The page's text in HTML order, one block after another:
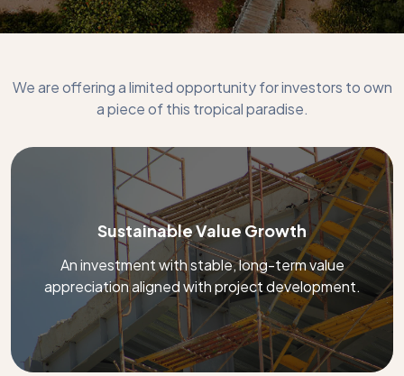
We are offering a limited opportunity for investors to own
a piece of this tropical paradise.
Sustainable Value Growth
An investment with stable, long-term value
appreciation aligned with project development.